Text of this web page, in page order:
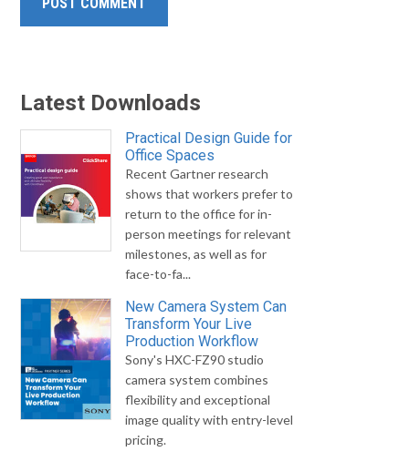
Latest Downloads
Practical Design Guide for
Office Spaces
Recent Gartner research
shows that workers prefer to
return to the office for in-
person meetings for relevant
milestones, as well as for
face-to-fa...
New Camera System Can
Transform Your Live
Production Workflow
Sony's HXC-FZ90 studio
camera system combines
flexibility and exceptional
image quality with entry-level
pricing.